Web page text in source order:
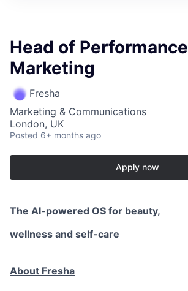
Head of Performance
Marketing
Fresha
Marketing & Communications
London, UK
Posted 6+ months ago
Apply now
The AI-powered OS for beauty,
wellness and self-care
About Fresha